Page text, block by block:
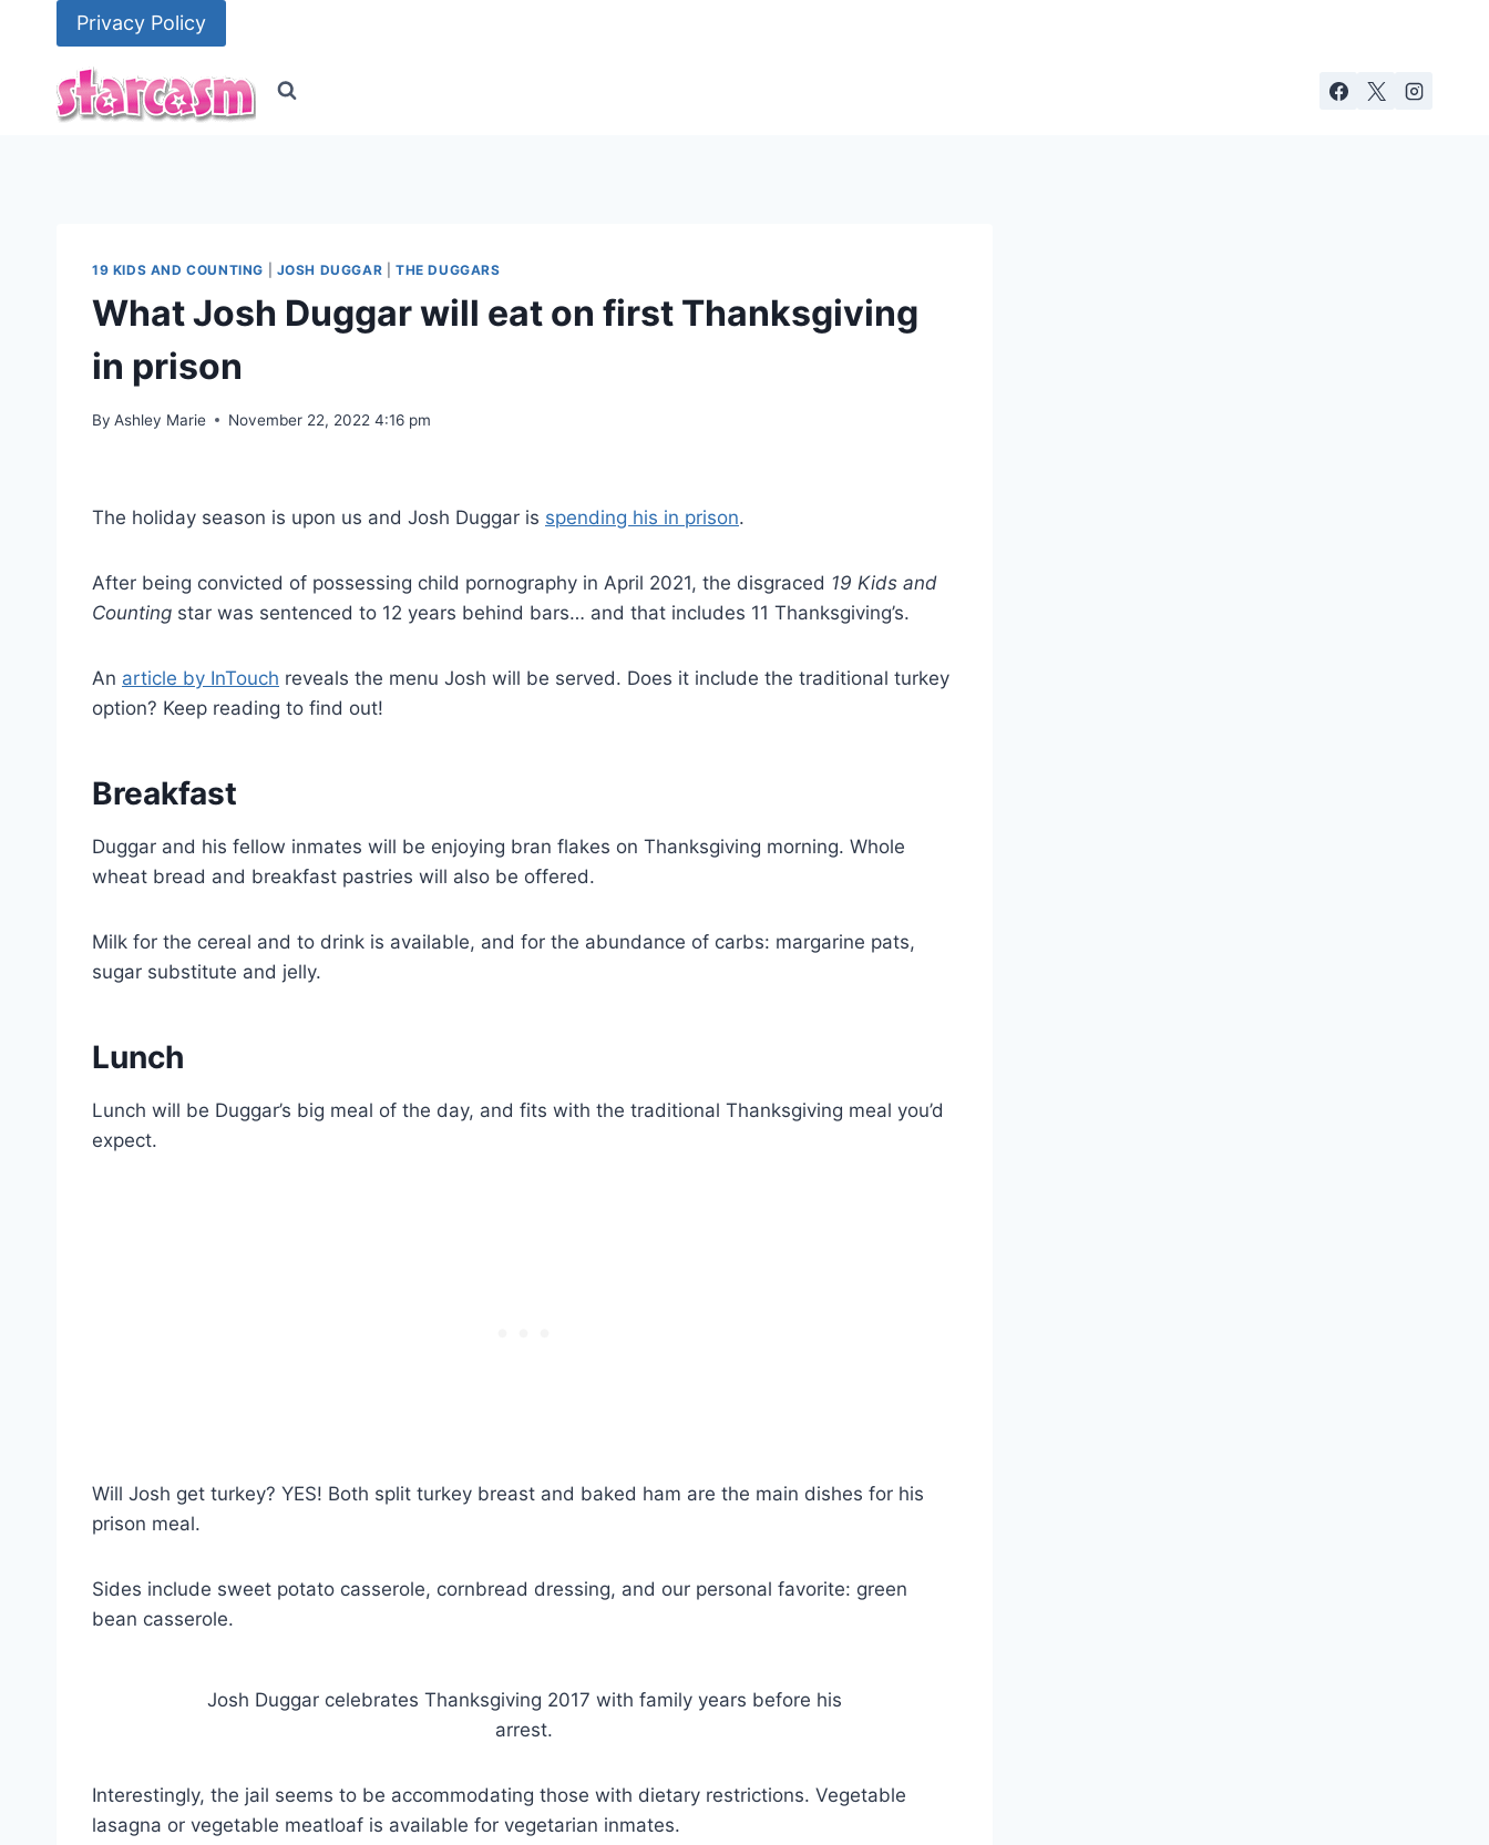
Privacy Policy
19 KIDS AND COUNTING JOSH DUGGAR |THE DUGGARS
What Josh Duggar will eat on first Thanksgiving
in prison
By Ashley Marie November 22, 2022 4:16 pm
The holiday season is upon us and Josh Duggar is spending his in prison.
After being convicted of possessing child pornography in April 2021, the disgraced 19 Kids and
Counting star was sentenced to 12 years behind bars… and that includes 11 Thanksgiving’s.
An article by InTouch reveals the menu Josh will be served. Does it include the traditional turkey
option? Keep reading to find out!
Breakfast
Duggar and his fellow inmates will be enjoying bran flakes on Thanksgiving morning. Whole
wheat bread and breakfast pastries will also be offered.
Milk for the cereal and to drink is available, and for the abundance of carbs: margarine pats,
sugar substitute and jelly.
Lunch
Lunch will be Duggar’s big meal of the day, and fits with the traditional Thanksgiving meal you’d
expect.
Will Josh get turkey? YES! Both split turkey breast and baked ham are the main dishes for his
prison meal.
Sides include sweet potato casserole, cornbread dressing, and our personal favorite: green
bean casserole.
Josh Duggar celebrates Thanksgiving 2017 with family years before his
arrest.
Interestingly, the jail seems to be accommodating those with dietary restrictions. Vegetable
lasagna or vegetable meatloaf is available for vegetarian inmates.